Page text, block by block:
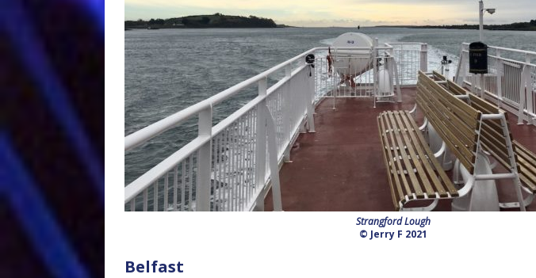
Strangford Lough
© Jerry F 2021
Belfast